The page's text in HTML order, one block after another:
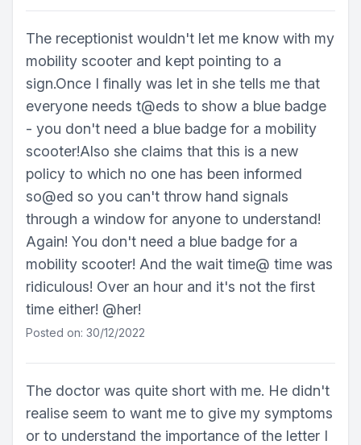
The receptionist wouldn't let me know with my
mobility scooter and kept pointing to a
sign.Once I finally was let in she tells me that
everyone needs t@eds to show a blue badge
- you don't need a blue badge for a mobility
scooter!Also she claims that this is a new
policy to which no one has been informed
so@ed so you can't throw hand signals
through a window for anyone to understand!
Again! You don't need a blue badge for a
mobility scooter! And the wait time@ time was
ridiculous! Over an hour and it's not the first
time either! @her!
Posted on: 30/12/2022
The doctor was quite short with me. He didn't
realise seem to want me to give my symptoms
or to understand the importance of the letter I